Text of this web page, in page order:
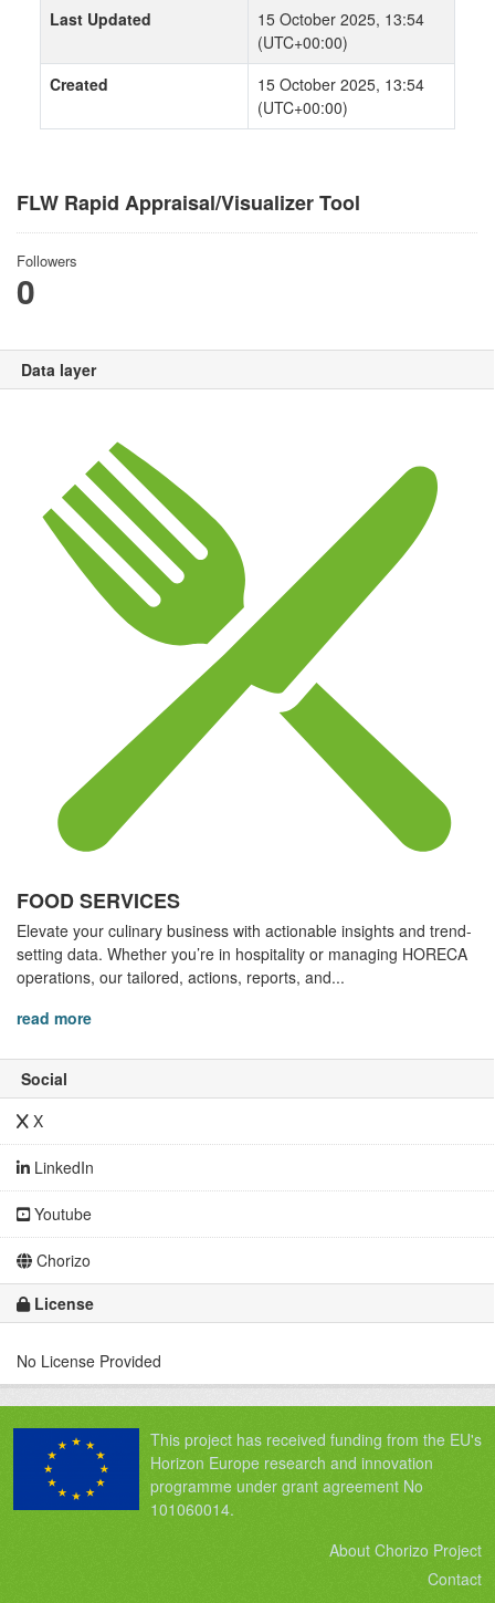
FLW Rapid Appraisal/Visualizer Tool
Followers
0
Data layer
FOOD SERVICES
Elevate your culinary business with actionable insights and trend-
setting data. Whether you’re in hospitality or managing HORECA
operations, our tailored, actions, reports, and...
read more
Social
X
LinkedIn
Youtube
Chorizo
License
No License Provided
Last Updated
15 October 2025, 13:54
(UTC+00:00)
Created
15 October 2025, 13:54
(UTC+00:00)
This project has received funding from the EU's
Horizon Europe research and innovation
programme under grant agreement No
101060014.
About Chorizo Project
Contact